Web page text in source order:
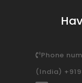
Phone
(India)